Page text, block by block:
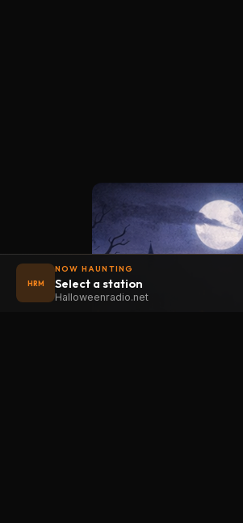
HRM
NOW HAUNTING
Select a station
Halloweenradio.net